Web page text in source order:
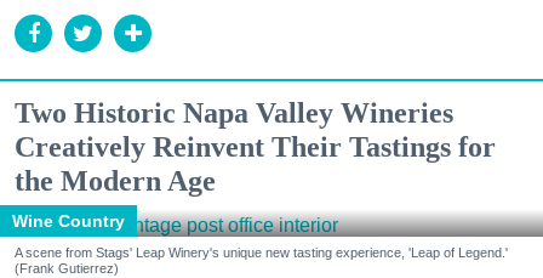
Two Historic Napa Valley Wineries
Creatively Reinvent Their Tastings for
the Modern Age
Wine Country
A scene from Stags' Leap Winery's unique new tasting experience, 'Leap of Legend.'
(Frank Gutierrez)